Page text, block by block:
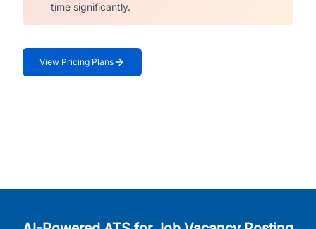
time significantly.
View Pricing Plans